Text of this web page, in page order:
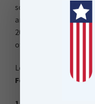
software release has
and empowering
2023.0, the new brand
officially embraced.
Let’s start by
Form (previously FME